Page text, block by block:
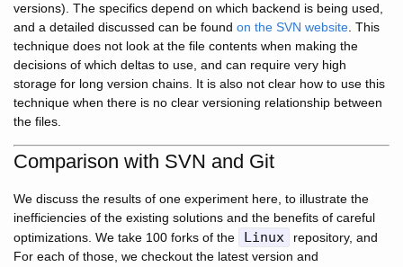
versions). The specifics depend on which backend is being used,
and a detailed discussed can be found on the SVN website. This
technique does not look at the file contents when making the
decisions of which deltas to use, and can require very high
storage for long version chains. It is also not clear how to use this
technique when there is no clear versioning relationship between
the files.
Comparison with SVN and Git
We discuss the results of one experiment here, to illustrate the
inefficiencies of the existing solutions and the benefits of careful
optimizations. We take 100 forks of the
Linux
repository, and
For each of those, we checkout the latest version and